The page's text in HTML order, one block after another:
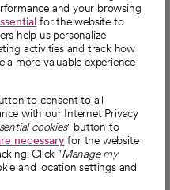
and your browsing
for the website to
help us personalize
activities and track how
a more valuable experience
to consent to all
with our Internet Privacy
cookies" button to
necessaryfor the website
Click "Manage my
and location settings and